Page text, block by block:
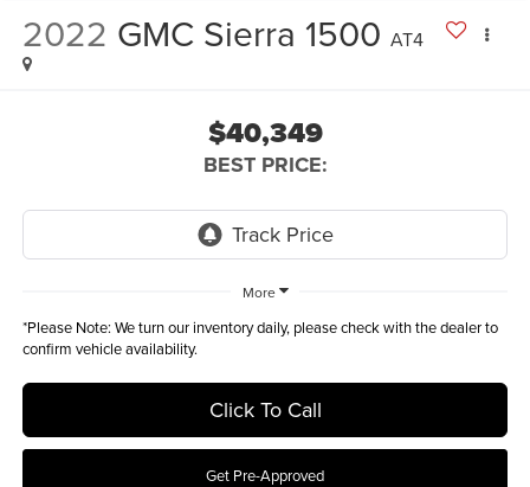
2022 GMC Sierra 1500 AT4
$40,349
BEST PRICE:
More
*Please Note: We turn our inventory daily, please check with the dealer to
confirm vehicle availability.
Click To Call
Get Pre-Approved